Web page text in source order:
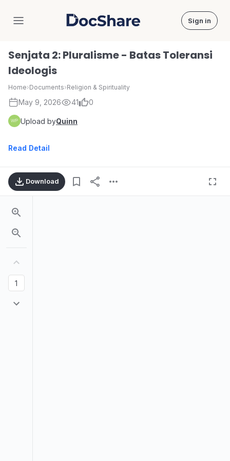
DocShare Sign in
Senjata 2: Pluralisme - Batas Toleransi
Ideologis
Home›Documents›Religion & Spirituality
May 9, 2026 41 0
Upload byQuinn
Read Detail
Download